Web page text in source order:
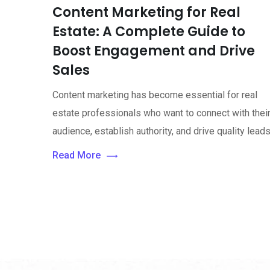
Content Marketing for Real
Estate: A Complete Guide to
Boost Engagement and Drive
Sales
Content marketing has become essential for real
estate professionals who want to connect with their
audience, establish authority, and drive quality
Read More